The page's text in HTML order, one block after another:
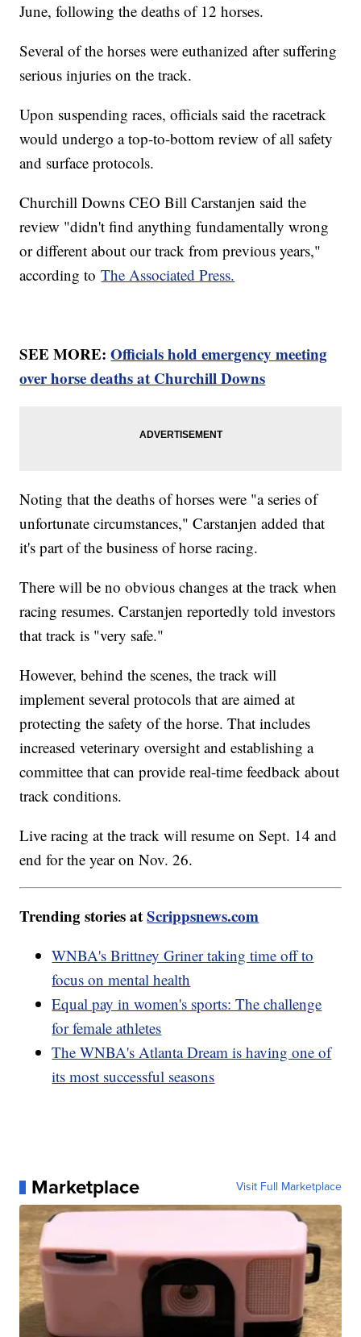
June, following the deaths of 12 horses.
Several of the horses were euthanized after suffering
serious injuries on the track.
Upon suspending races, officials said the racetrack
would undergo a top-to-bottom review of all safety
and surface protocols.
Churchill Downs CEO Bill Carstanjen said the
review "didn't find anything fundamentally wrong
or different about our track from previous years,"
according toThe Associated Press.
SEE MORE:Officials hold emergency meeting
over horse deaths at Churchill Downs
Noting that the deaths of horses were "a series of
unfortunate circumstances," Carstanjen added that
it's part of the business of horse racing.
There will be no obvious changes at the track when
racing resumes. Carstanjen reportedly told investors
that track is "very safe."
However, behind the scenes, the track will
implement several protocols that are aimed at
protecting the safety of the horse. That includes
increased veterinary oversight and establishing a
committee that can provide real-time feedback about
track conditions.
Live racing at the track will resume on Sept. 14 and
end for the year on Nov. 26.
Trending stories atScrippsnews.com
WNBA's Brittney Griner taking time off to
focus on mental health
Equal pay in women's sports: The challenge
for female athletes
The WNBA's Atlanta Dream is having one of
its most successful seasons
Marketplace Visit Full Marketplace